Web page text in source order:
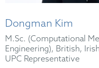
Dongman Kim
M.Sc. (Computational
Engineering), British,
UPC Representative